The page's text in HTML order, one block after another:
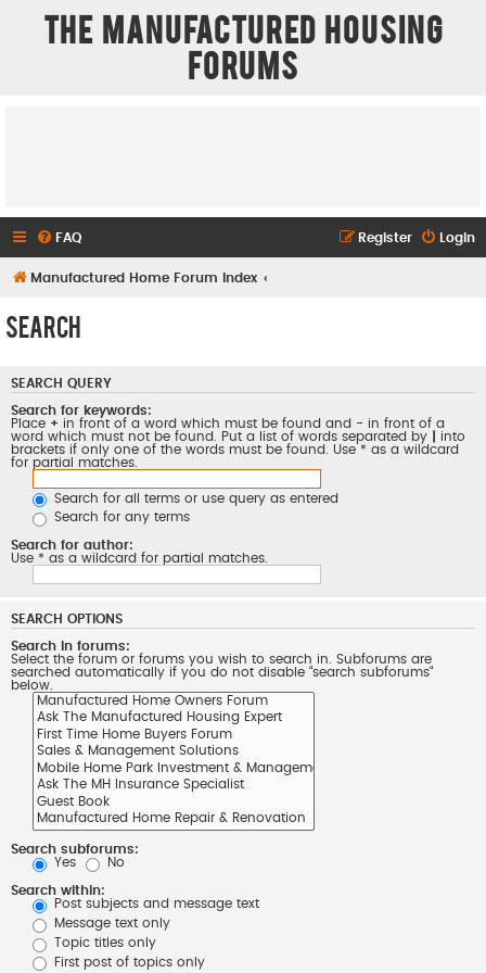
The Manufactured Housing
Forums
FAQ Login
Register
Manufactured Home Forum Index
Search
SEARCH QUERY
Search for keywords:
Place + in front of a word which must be found and - in front of a
word which must not be found. Put a list of words separated by
into
brackets if only one of the words must be found. Use * as a wildcard
for partial matches.
Search for all terms or use query as entered
Search for any terms
Search for author:
Use * as a wildcard for partial matches.
SEARCH OPTIONS
Search in forums:
Select the forum or forums you wish to search in. Subforums are
searched automatically if you do not disable “search subforums“
below.
Search subforums:
Yes
No
Search within:
Post subjects and message text
Message text only
Topic titles only
First post of topics only